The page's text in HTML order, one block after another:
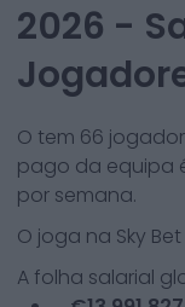
2026 -
O tem 66
pago da equipa
por semana.
O joga na Sky
A folha salarial